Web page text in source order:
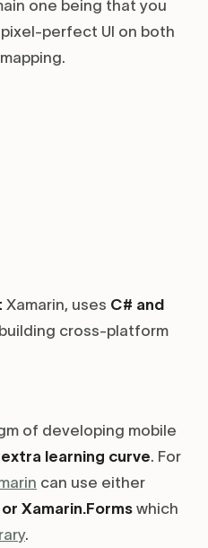
one being that you
perfect UI on both
Xamarin, uses C# and
cross-platform
of developing mobile
extra learning curve. For
can use either
Xamarin.Forms which
.